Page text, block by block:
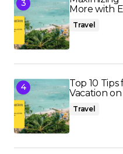
More with
Travel
Top 10
Vacation
Travel